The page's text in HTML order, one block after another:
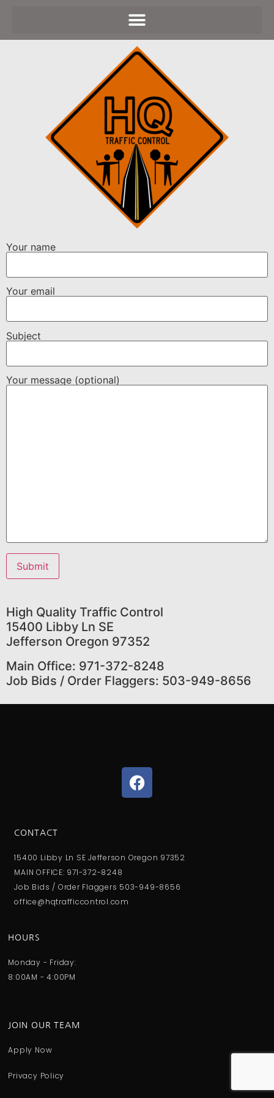
Your name
Your email
Subject
Your message (optional)
High Quality Traffic Control
15400 Libby Ln SE
Jefferson Oregon 97352
Main Office: 971-372-8248
Job Bids / Order Flaggers: 503-949-8656
CONTACT
15400 Libby Ln SE Jefferson Oregon 97352
MAIN OFFICE: 971-372-8248
Job Bids / Order Flaggers 503-949-8656
office@hqtrafficcontrol.com
HOURS
Monday - Friday:
8:00AM - 4:00PM
JOIN OUR TEAM
Apply Now
Privacy Policy